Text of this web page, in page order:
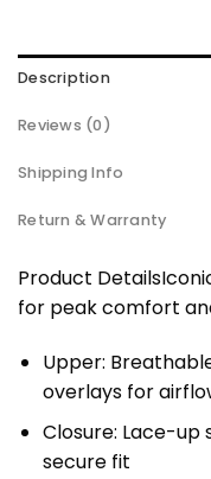
Description
Reviews (0)
Shipping Info
Return & Warranty
Product
for peak comfort
Upper:
overlays for
Closure: Lace-up
secure fit